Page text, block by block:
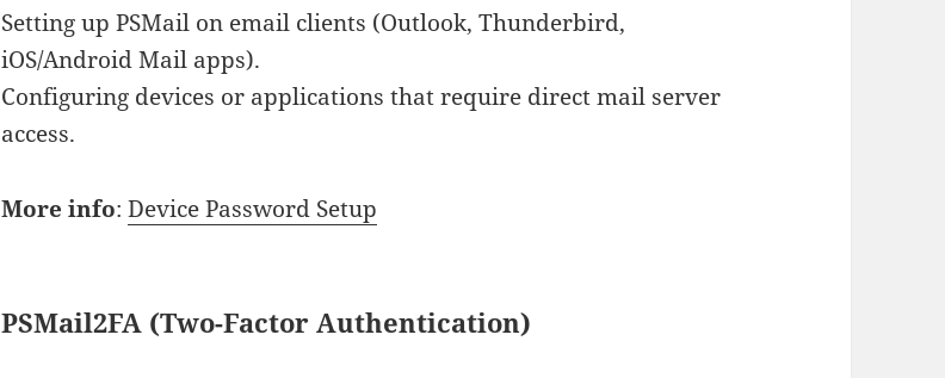
Setting up PSMail on email clients (Outlook, Thunderbird,
iOS/Android Mail apps).
Configuring devices or applications that require direct mail server
access.
More info:Device Password Setup
PSMail2FA (Two-Factor Authentication)